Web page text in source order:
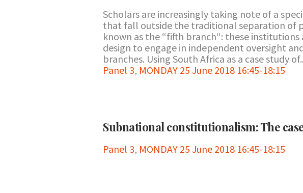
Scholars are increasingly taking note of a
that fall outside the traditional separation of
known as the “fifth branch“: these
design to engage in independent oversight
branches. Using South Africa as a case study
Panel 3, MONDAY 25 June 2018 16:45-18:15
Subnational constitutionalism: The
Panel 3, MONDAY 25 June 2018 16:45-18:15